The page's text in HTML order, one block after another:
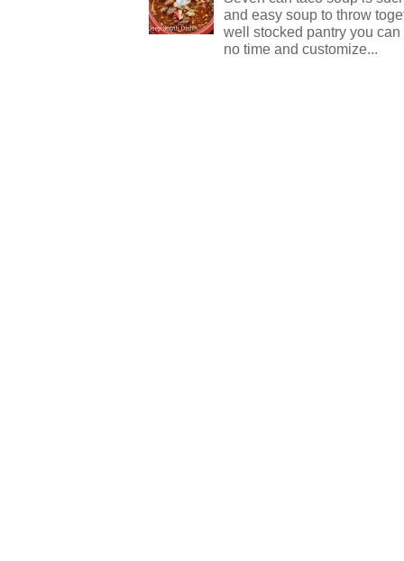
and easy soup to throw
well stocked pantry you
no time and customize...